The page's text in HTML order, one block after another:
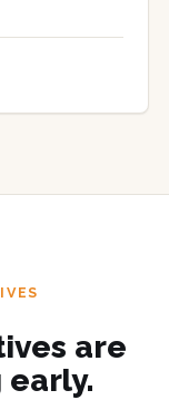
are
early.